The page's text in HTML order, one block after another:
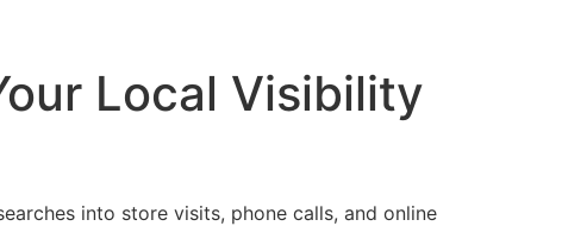
Local Visibility
into store visits, phone calls, and online